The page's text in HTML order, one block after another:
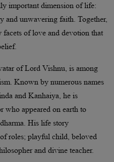
important dimension of life:
and unwavering faith. Together,
facets of love and devotion that
of Lord Vishnu, is among
Known by numerous names
and Kanhaiya, he is
who appeared on earth to
His life story
of roles; playful child, beloved
and divine teacher.